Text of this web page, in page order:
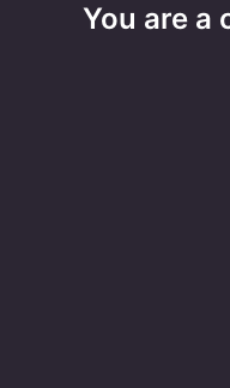
You are a